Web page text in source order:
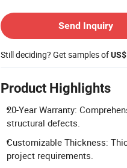
Send Inquiry
Still deciding? Get samples of
Product Highlights
20-Year Warranty:
structural defects.
Customizable Thickness:
project requirements.